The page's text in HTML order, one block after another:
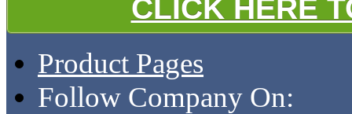
CLICK HERE
Product Pages
Follow Company On: